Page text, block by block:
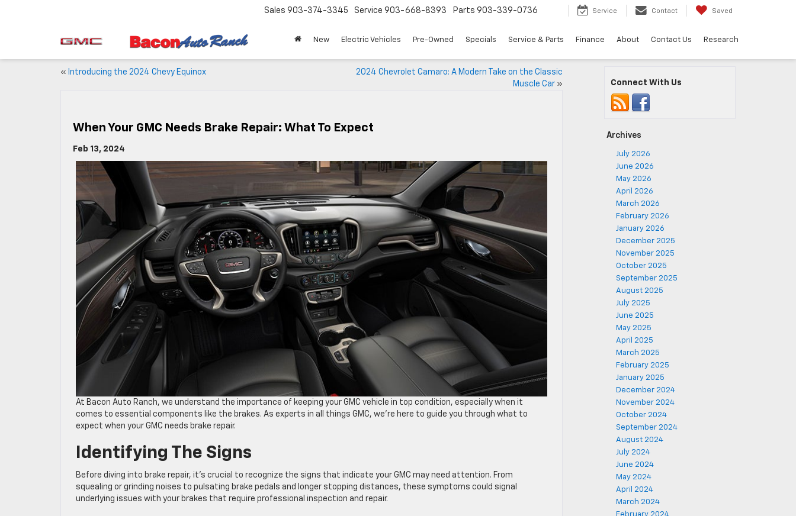
Sales 903-374-3345 Service 903-668-8393 Parts 903-339-0736 Service Contact Saved
New Electric Vehicles Pre-Owned Specials Service & Parts Finance About Contact Us Research
« Introducing the 2024 Chevy Equinox
2024 Chevrolet Camaro: A Modern Take on the Classic
Muscle Car»
When Your GMC Needs Brake Repair: What To Expect
Feb 13, 2024
At Bacon Auto Ranch, we understand the importance of keeping your GMC vehicle in top condition, especially when it
comes to essential components like the brakes. As experts in all things GMC, we’re here to guide you through what to
expect when your GMC needs brake repair.
Identifying The Signs
Before diving into brake repair, it’s crucial to recognize the signs that indicate your GMC may need attention. From
squealing or grinding noises to pulsating brake pedals and longer stopping distances, these symptoms could signal
underlying issues with your brakes that require professional inspection and repair.
Connect With Us
Archives
July 2026
June 2026
May 2026
April 2026
March 2026
February 2026
January 2026
December 2025
November 2025
October 2025
September 2025
August 2025
July 2025
June 2025
May 2025
April 2025
March 2025
February 2025
January 2025
December 2024
November 2024
October 2024
September 2024
August 2024
July 2024
June 2024
May 2024
April 2024
March 2024